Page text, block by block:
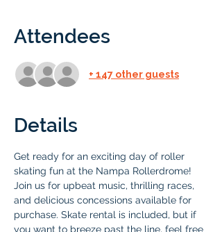
Attendees
+ 147 other guests
Details
Get ready for an exciting day of roller
skating fun at the Nampa Rollerdrome!
Join us for upbeat music, thrilling races,
and delicious concessions available for
purchase. Skate rental is included, but if
you want to breeze past the line, feel free